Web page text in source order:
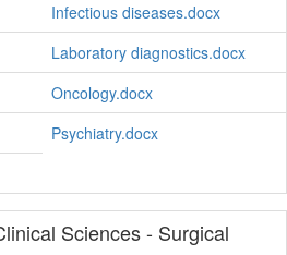
Infectious diseases.docx
Laboratory diagnostics.docx
Oncology.docx
Psychiatry.docx
Sciences - Surgical